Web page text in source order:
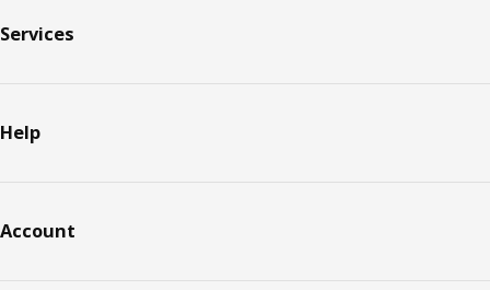
Services
Help
Account